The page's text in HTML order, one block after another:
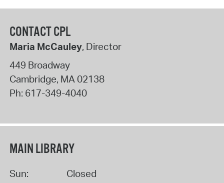
CONTACT CPL
Maria McCauley, Director
449 Broadway
Cambridge, MA02138
Ph: 617-349-4040
MAIN LIBRARY
Sun: Closed